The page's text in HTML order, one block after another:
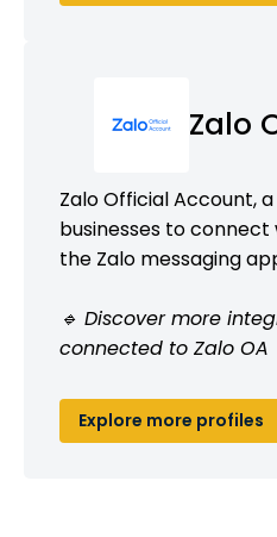
Zalo
Zalo Official Account,
businesses to
the Zalo messaging
🔹 Discover more
connected to Zalo OA
Explore more profiles